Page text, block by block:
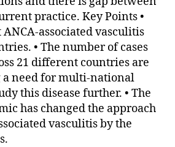
practice. Key Points •
associated vasculitis
• The number of cases
21 different countries are
need for multi-national
this disease further. • The
has changed the approach
vasculitis by the